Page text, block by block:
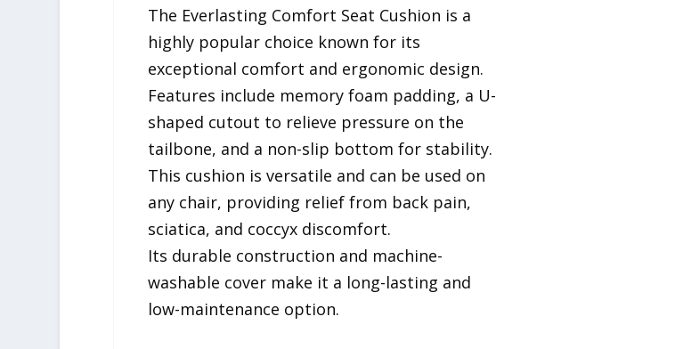
The Everlasting Comfort Seat Cushion is a
highly popular choice known for its
exceptional comfort and ergonomic design.
Features include memory foam padding, a U-
shaped cutout to relieve pressure on the
tailbone, and a non-slip bottom for stability.
This cushion is versatile and can be used on
any chair, providing relief from back pain,
sciatica, and coccyx discomfort.
Its durable construction and machine-
washable cover make it a long-lasting and
low-maintenance option.